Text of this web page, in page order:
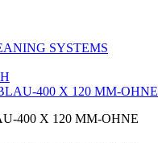
SYSTEMS
400 X 120 MM-OHNE